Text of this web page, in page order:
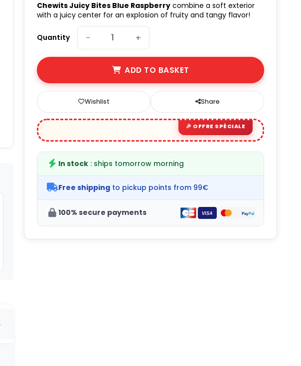
Chewits Juicy Bites Blue Raspberry combine a soft exterior
with a juicy center for an explosion of fruity and tangy flavor!
Quantity − +
ADD TO BASKET
Wishlist Share
In stock : ships tomorrow morning
Free shipping to pickup points from 99€
100% secure payments